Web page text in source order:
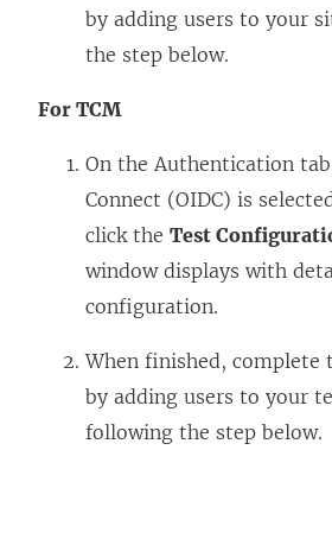
by adding users to your
the step below.
For TCM
On the Authentication
Connect (OIDC) is
click the Test
window displays with
configuration.
When finished, complete
by adding users to your
following the step below.